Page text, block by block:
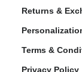
Returns &
Terms &
Privacy Policy